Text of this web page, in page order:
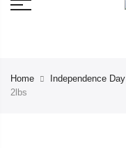
Home Independence Day
2lbs